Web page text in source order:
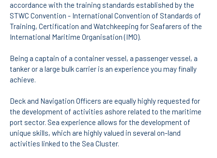
TeSP Courses
Master courses
Undergraduated
Courses
International
Studentes
Re-entry
accordance with the training standards established by the
STWC Convention - International Convention of Standards of
Training, Certification and Watchkeeping for Seafarers of the
International Maritime Organisation (IMO).
Being a captain of a container vessel, a passenger vessel, a
tanker or a large bulk carrier is an experience you may finally
achieve.
Deck and Navigation Officers are equally highly requested for
the development of activities ashore related to the maritime
port sector. Sea experience allows for the development of
unique skills, which are highly valued in several on-land
activities linked to the Sea Cluster.